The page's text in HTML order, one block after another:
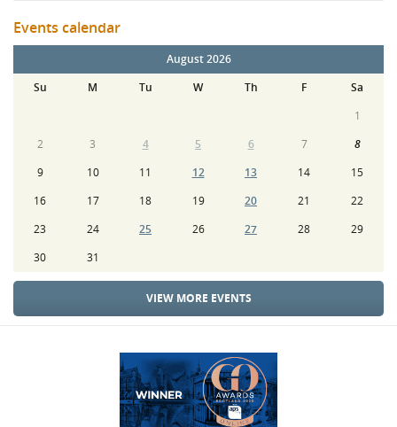
Events calendar
August 2026
Su
M Tu W Th F
Sa
1
2
3 4 5 6 7
8
9
10 11 12 13 14
15
16
17 18 19 20 21
22
23
24 25 26 27 28
29
30
31
VIEW MORE EVENTS